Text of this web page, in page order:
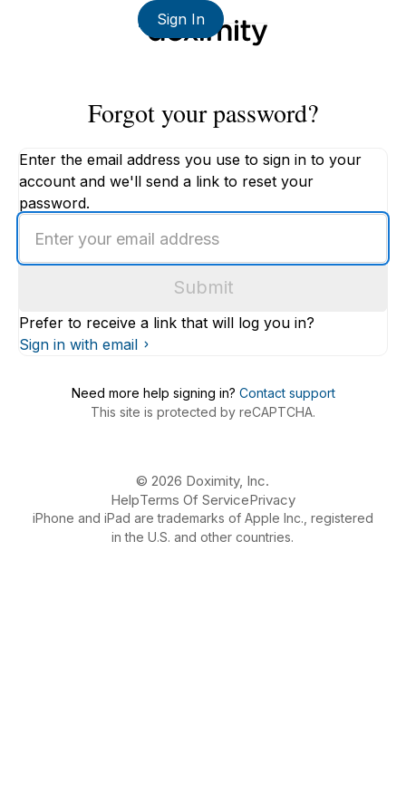
Sign In
Forgot your password?
Enter the email address you use to sign in to your
account and we'll send a link to reset your
password.
email
Submit
Prefer to receive a link that will log you in?
Sign in with email
Need more help signing in? Contact support
This site is protected by reCAPTCHA.
© 2026 Doximity, Inc.
HelpTerms Of ServicePrivacy
iPhone and iPad are trademarks of Apple Inc., registered
in the U.S. and other countries.